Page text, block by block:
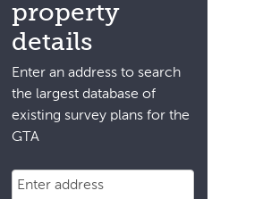
property
details
Enter an address to search
the largest database of
existing survey plans for the
GTA